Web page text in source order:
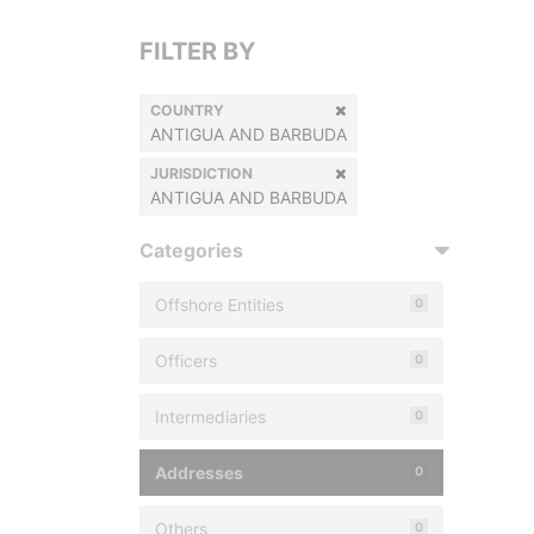
FILTER BY
COUNTRY
ANTIGUA AND BARBUDA
JURISDICTION
ANTIGUA AND BARBUDA
Categories
Offshore Entities 0
Officers 0
Intermediaries 0
Addresses 0
Others 0